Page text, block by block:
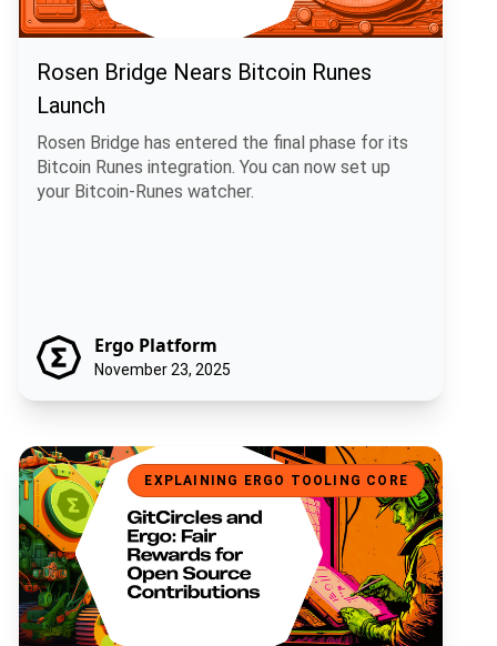
Rosen Bridge Nears Bitcoin Runes
Launch
Rosen Bridge has entered the final phase for its
Bitcoin Runes integration. You can now set up
your Bitcoin-Runes watcher.
Ergo Platform
November 23, 2025
GitCircles and Ergo: Fair Rewards for Open Source Contributions
EXPLAINING ERGO TOOLING CORE